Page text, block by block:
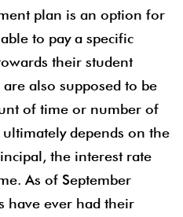
plan is an option for
to pay a specific
their student
also supposed to be
of time or number of
depends on the
the interest rate
As of September
have ever had their